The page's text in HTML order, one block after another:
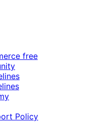
free
Policy